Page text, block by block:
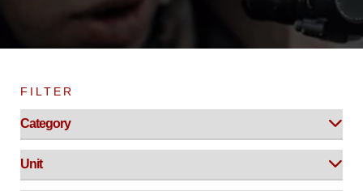
FILTER